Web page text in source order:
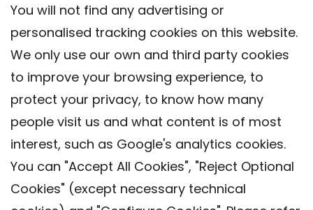
You will not find any advertising or
personalised tracking cookies on this website.
We only use our own and third party cookies
to improve your browsing experience, to
protect your privacy, to know how many
people visit us and what content is of most
interest, such as Google's analytics cookies.
You can "Accept All Cookies", "Reject Optional
Cookies" (except necessary technical
Contact